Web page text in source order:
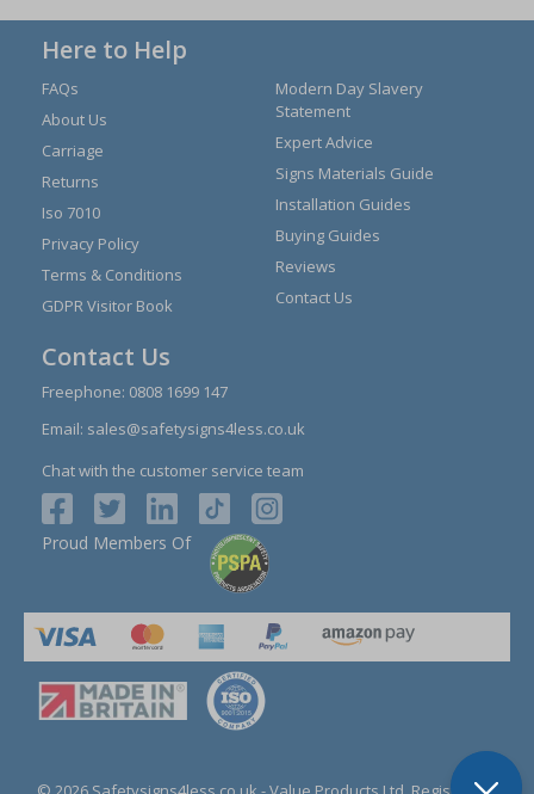
Here to Help
FAQs
About Us
Carriage
Returns
Iso 7010
Privacy Policy
Terms & Conditions
GDPR Visitor Book
Modern Day Slavery
Statement
Expert Advice
Signs Materials Guide
Installation Guides
Buying Guides
Reviews
Contact Us
Contact Us
Freephone: 0808 1699 147
Email: sales@safetysigns4less.co.uk
Chat with the customer service team
Proud Members Of